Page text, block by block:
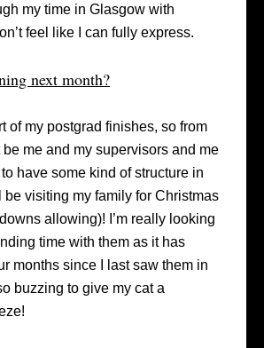
my time in Glasgow with
feel like I can fully express.
next month?
of my postgrad finishes, so from
me and my supervisors and me
have some kind of structure in
be visiting my family for Christmas
allowing)! I’m really looking
time with them as it has
months since I last saw them in
buzzing to give my cat a